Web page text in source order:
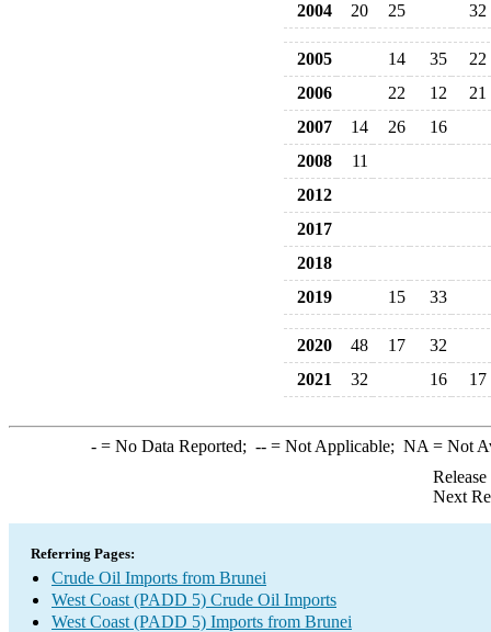
2004
20 25 32
2005 14 35
22
2006
22 12
21
2007
14 26
16
2008
11
2012
2017
2018
2019
15 33
2020 48 17
32
2021
32 16 17
-= No Data Reported; --= Not Applicable; NA = Not
Next
Referring Pages:
Crude Oil Imports from Brunei
West Coast (PADD 5) Crude Oil Imports
West Coast (PADD 5) Imports from Brunei